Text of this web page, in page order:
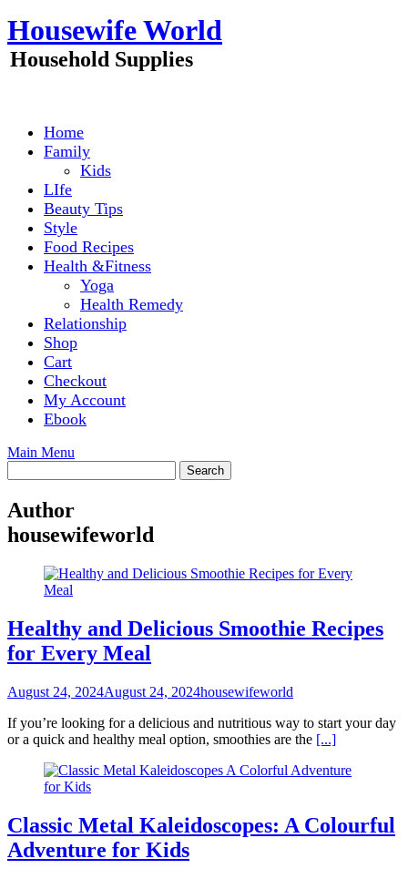
Skip
to
content
Housewife World
Household Supplies
Home
Family
Kids
LIfe
Beauty Tips
Style
Food Recipes
Health &Fitness
Yoga
Health Remedy
Relationship
Shop
Cart
Checkout
My Account
Ebook
Main Menu
Author
housewifeworld
Healthy and Delicious Smoothie Recipes
for Every Meal
August 24, 2024August 24, 2024housewifeworld
If you’re looking for a delicious and nutritious way to start your day
or a quick and healthy meal option, smoothies are the [...]
Classic Metal Kaleidoscopes: A Colourful
Adventure for Kids